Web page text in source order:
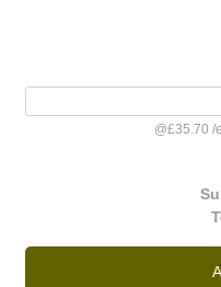
@£35.70 /